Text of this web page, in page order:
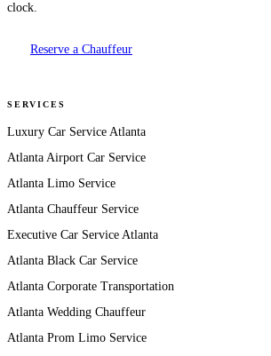
clock.
Reserve a Chauffeur
SERVICES
Luxury Car Service Atlanta
Atlanta Airport Car Service
Atlanta Limo Service
Atlanta Chauffeur Service
Executive Car Service Atlanta
Atlanta Black Car Service
Atlanta Corporate Transportation
Atlanta Wedding Chauffeur
Atlanta Prom Limo Service